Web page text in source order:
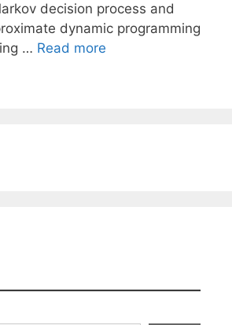
decision process and
dynamic programming
… Read more